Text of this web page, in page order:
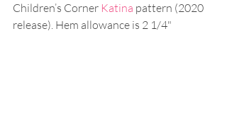
Children’s Corner Katina pattern (2020
release). Hem allowance is 2 1/4"